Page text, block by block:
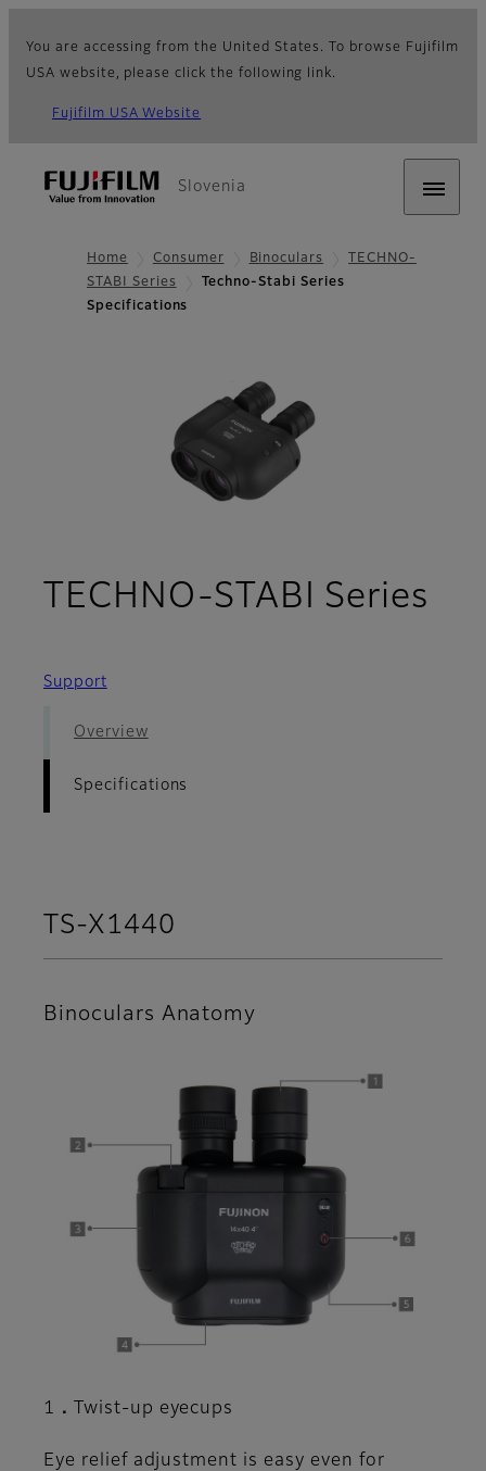
You are accessing from the United States. To browse Fujifilm
USA website, please click the following link.
Fujifilm USA Website
Slovenia
Home Consumer Binoculars
TECHNO-
STABI Series
Techno-Stabi Series
Specifications
TECHNO-STABI Series
Support
Overview
Specifications
TS-X1440
Binoculars Anatomy
1．Twist-up eyecups
Eye relief adjustment is easy even for